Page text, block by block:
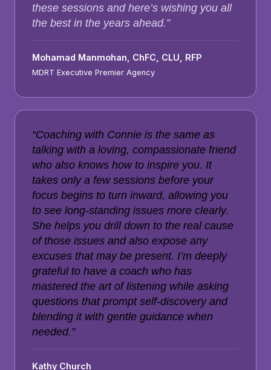
these sessions and here’s wishing you all
the best in the years ahead.”
Mohamad Manmohan, ChFC, CLU, RFP
MDRT Executive Premier Agency
“Coaching with Connie is the same as
talking with a loving, compassionate friend
who also knows how to inspire you. It
takes only a few sessions before your
focus begins to turn inward, allowing you
to see long-standing issues more clearly.
She helps you drill down to the real cause
of those issues and also expose any
excuses that may be present. I’m deeply
grateful to have a coach who has
mastered the art of listening while asking
questions that prompt self-discovery and
blending it with gentle guidance when
needed.”
Kathy Church